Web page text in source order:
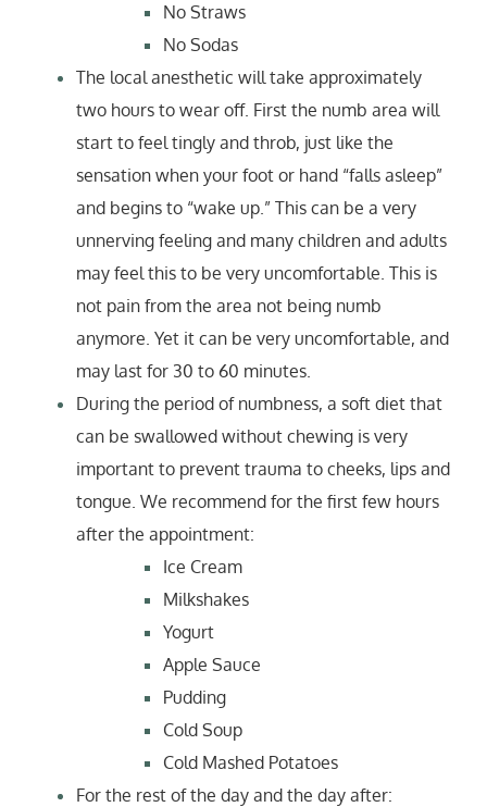
No Straws
No Sodas
The local anesthetic will take approximately
two hours to wear off. First the numb area will
start to feel tingly and throb, just like the
sensation when your foot or hand “falls asleep”
and begins to “wake up.” This can be a very
unnerving feeling and many children and adults
may feel this to be very uncomfortable. This is
not pain from the area not being numb
anymore. Yet it can be very uncomfortable, and
may last for 30 to 60 minutes.
During the period of numbness, a soft diet that
can be swallowed without chewing is very
important to prevent trauma to cheeks, lips and
tongue. We recommend for the first few hours
after the appointment:
Ice Cream
Milkshakes
Yogurt
Apple Sauce
Pudding
Cold Soup
Cold Mashed Potatoes
For the rest of the day and the day after: